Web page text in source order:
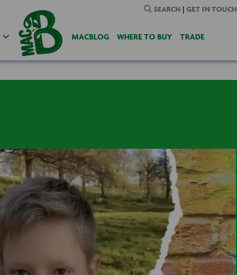
SEARCH | GET IN TOUCH
MACBLOG WHERE TO BUY TRADE